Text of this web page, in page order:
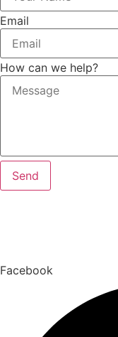
Email
How can we help?
Send
Facebook